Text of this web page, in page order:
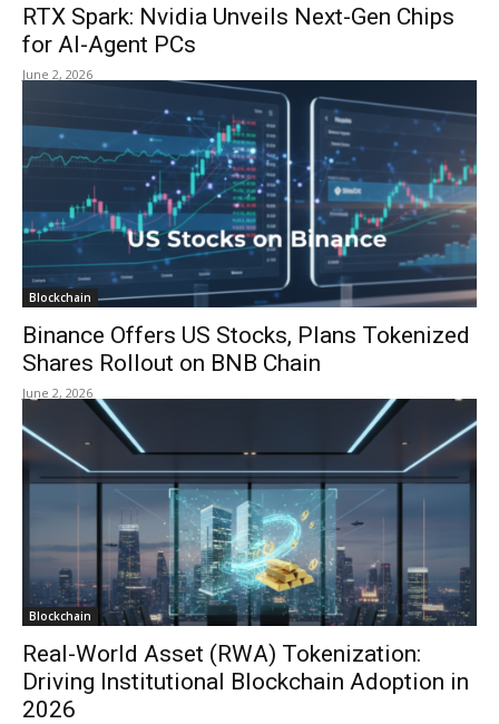
RTX Spark: Nvidia Unveils Next-Gen Chips
for AI-Agent PCs
June 2, 2026
Blockchain
Binance Offers US Stocks, Plans Tokenized
Shares Rollout on BNB Chain
June 2, 2026
Blockchain
Real-World Asset (RWA) Tokenization:
Driving Institutional Blockchain Adoption in
2026